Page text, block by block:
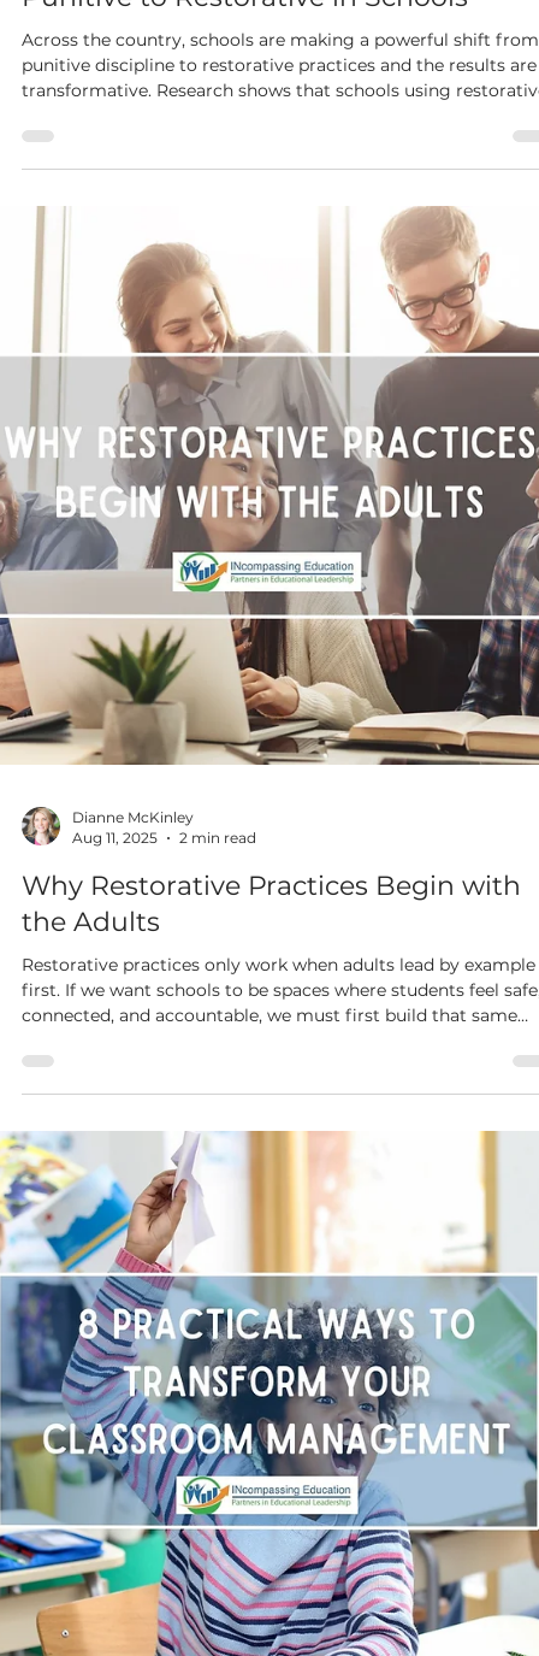
Dianne McKinley
Sep 8, 2025
4 min read
Beyond Suspension:
underscores why it's crucial for educators and administrators
to delve into the complexities of student suspensions and
collaborate on effective solutions, especially when the
situation feels overwhelming.
Dianne McKinley
The Power of Repair: Shifting from
Punitive to Restorative in Schools
Across the country, schools are making a powerful shift from
punitive discipline to restorative practices and the results are
transformative. Research shows that schools using
approaches see fewer behavioral issues, stronger
and improved school climate. But the true power of this shift
lies in what students are learning: how to communicate,
conflicts, build empathy, and take ownership of their actions.